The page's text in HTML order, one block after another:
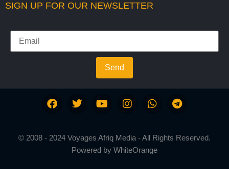
SIGN UP FOR OUR NEWSLETTER
Send
© 2008 - 2024 Voyages Afriq Media - All Rights Reserved.
Powered by WhiteOrange